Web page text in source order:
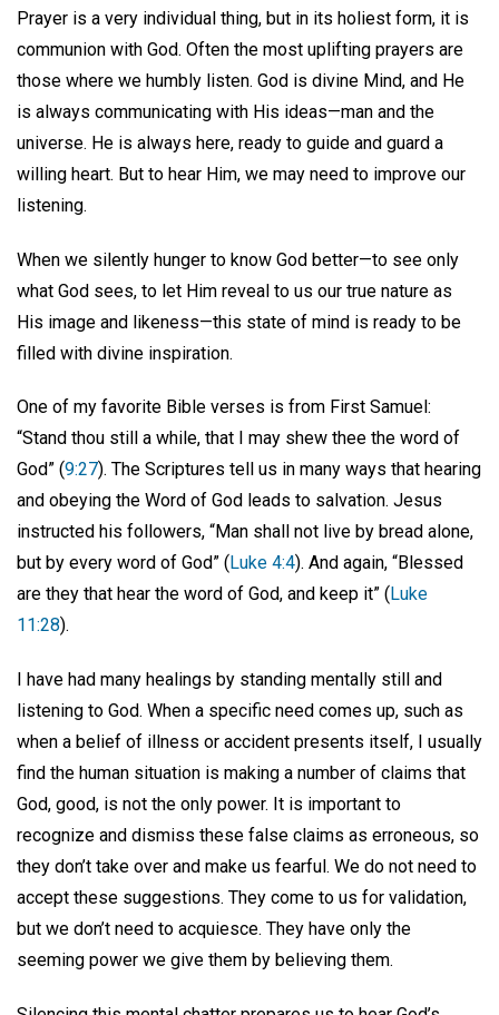
Prayer is a very individual thing, but in its holiest form, it is
communion with God. Often the most uplifting prayers are
those where we humbly listen. God is divine Mind, and He
is always communicating with His ideas—man and the
universe. He is always here, ready to guide and guard a
willing heart. But to hear Him, we may need to improve our
listening.
When we silently hunger to know God better—to see only
what God sees, to let Him reveal to us our true nature as
His image and likeness—this state of mind is ready to be
filled with divine inspiration.
One of my favorite Bible verses is from First Samuel:
“Stand thou still a while, that I may shew thee the word of
God” (9:27). The Scriptures tell us in many ways that hearing
and obeying the Word of God leads to salvation. Jesus
instructed his followers, “Man shall not live by bread alone,
but by every word of God” ( Luke 4:4). And again, “Blessed
are they that hear the word of God, and keep it” ( Luke
11:28).
I have had many healings by standing mentally still and
listening to God. When a specific need comes up, such as
when a belief of illness or accident presents itself, I usually
find the human situation is making a number of claims that
God, good, is not the only power. It is important to
recognize and dismiss these false claims as erroneous, so
they don’t take over and make us fearful. We do not need to
accept these suggestions. They come to us for validation,
but we don’t need to acquiesce. They have only the
seeming power we give them by believing them.